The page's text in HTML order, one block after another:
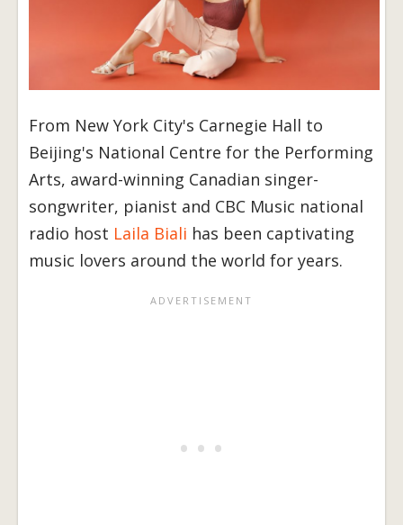
From New York City's Carnegie Hall to
Beijing's National Centre for the Performing
Arts, award-winning Canadian singer-
songwriter, pianist and CBC Music national
radio host Laila Biali has been captivating
music lovers around the world for years.